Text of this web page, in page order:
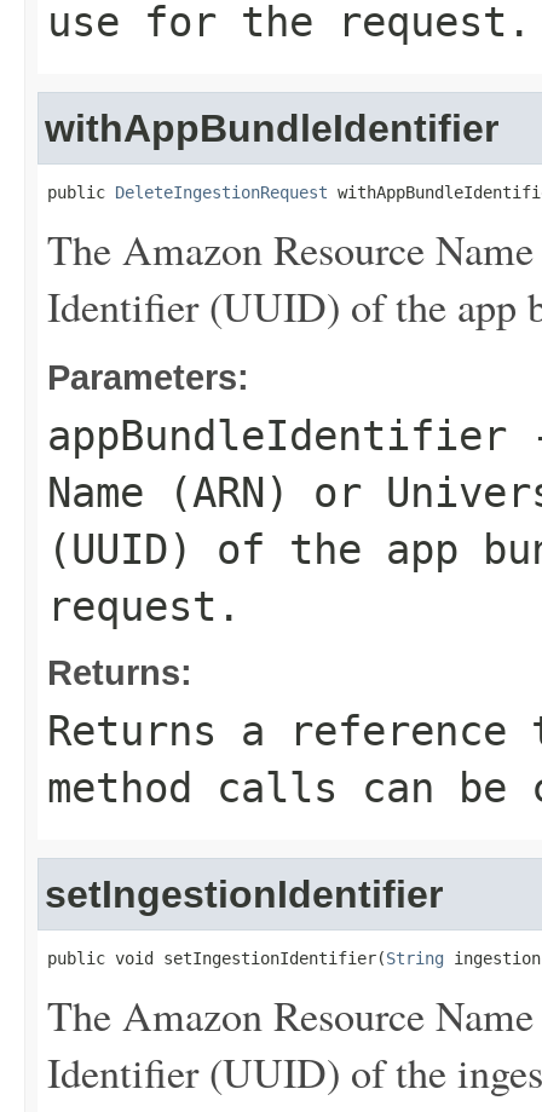
use for the request.
withAppBundleIdentifier
public DeleteIngestionRequest
The Amazon Resource
Identifier (UUID) of the app
Parameters:
appBundleIdentifier
Name (ARN) or
(UUID) of the app
request.
Returns:
Returns a
method calls can be
setIngestionIdentifier
public void setIngestionIdentifier(String
The Amazon Resource
Identifier (UUID) of the